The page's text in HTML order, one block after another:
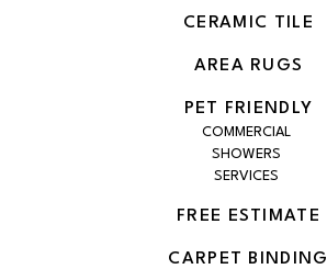
CERAMIC TILE
AREA RUGS
PET FRIENDLY
COMMERCIAL
SHOWERS
SERVICES
FREE ESTIMATE
CARPET BINDING